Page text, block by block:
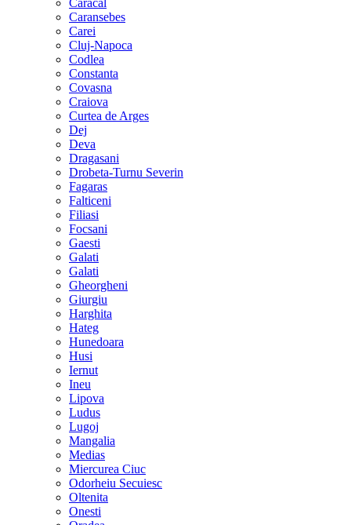
Caracal
Caransebes
Carei
Cluj-Napoca
Codlea
Constanta
Covasna
Craiova
Curtea de Arges
Dej
Deva
Dragasani
Drobeta-Turnu Severin
Fagaras
Falticeni
Filiasi
Focsani
Gaesti
Galati
Galati
Gheorgheni
Giurgiu
Harghita
Hateg
Hunedoara
Husi
Iernut
Ineu
Lipova
Ludus
Lugoj
Mangalia
Medias
Miercurea Ciuc
Odorheiu Secuiesc
Oltenita
Onesti